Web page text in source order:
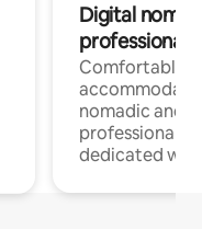
Digital
professionals
Comfortable
nomadic and
professionals
dedicated